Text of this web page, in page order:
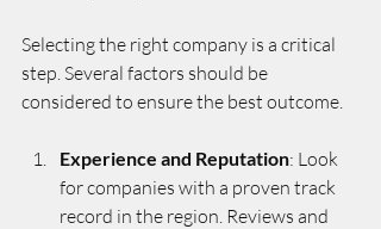
Selecting the right company is a critical
step. Several factors should be
considered to ensure the best outcome.
Experience and Reputation: Look
for companies with a proven track
record in the region. Reviews and